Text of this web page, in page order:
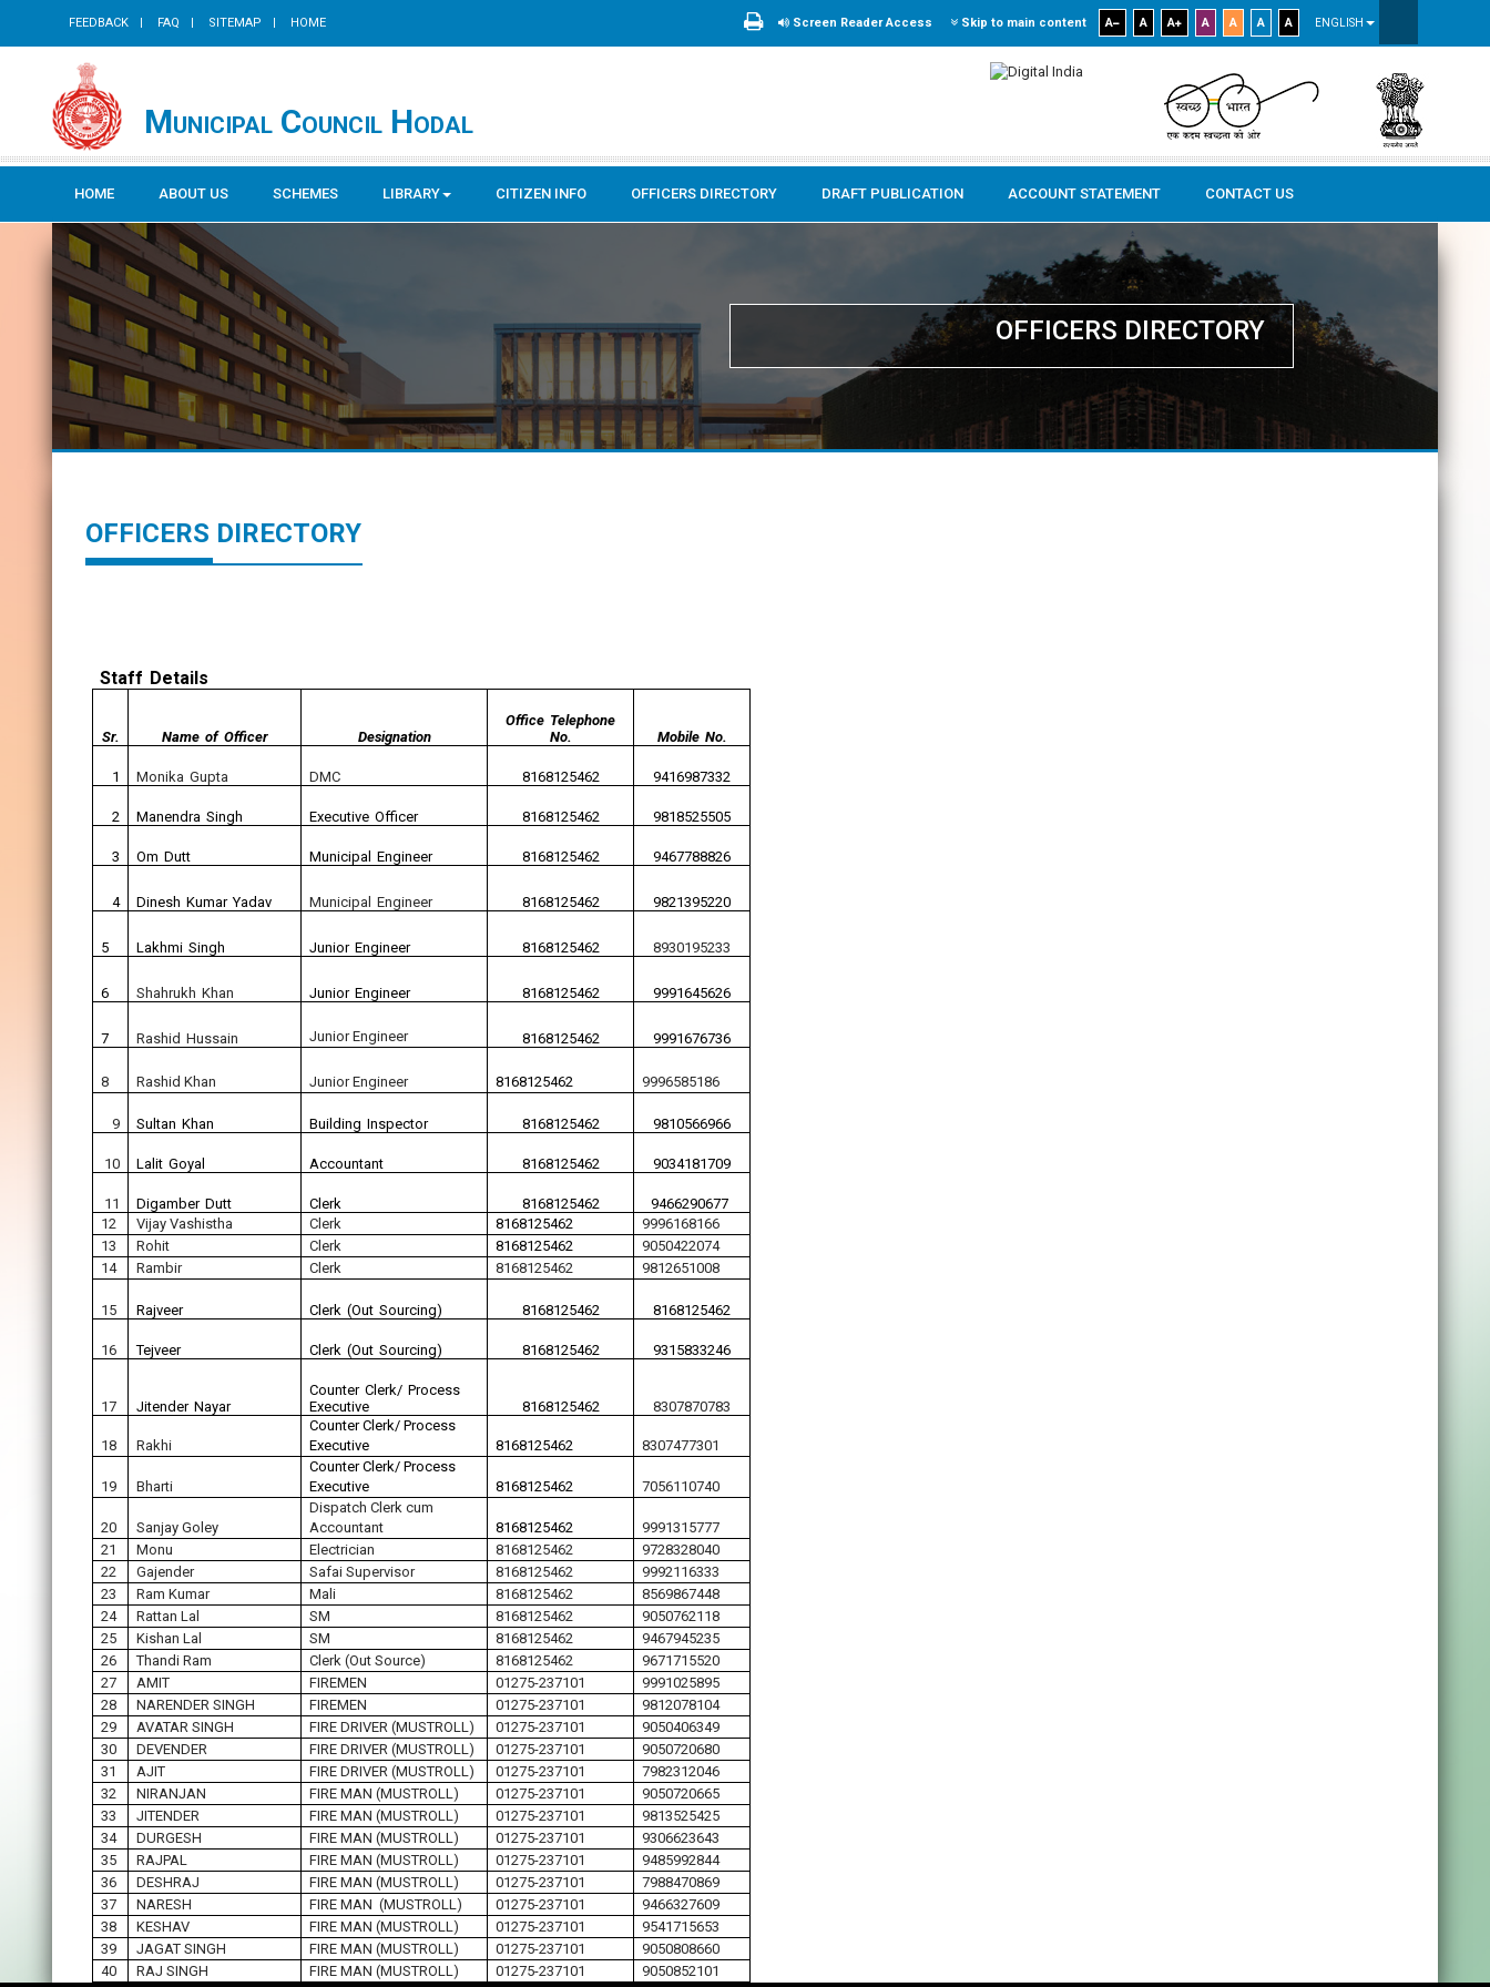
FEEDBACK FAQ SITEMAP HOME Screen Reader Access Skip to main content A A A A A A A ENGLISH
Municipal Council Hodal
HOME ABOUT US SCHEMES LIBRARY CITIZEN INFO OFFICERS DIRECTORY DRAFT PUBLICATION ACCOUNT STATEMENT CONTACT US
OFFICERS DIRECTORY
OFFICERS DIRECTORY
Staff Details
Sr. Name of Officer Designation
Office Telephone
No.
Mobile No.
1 Monika Gupta DMC 8168125462 9416987332
2 Manendra Singh Executive Officer 8168125462 9818525505
3 Om Dutt Municipal Engineer 8168125462 9467788826
4 Dinesh Kumar Yadav Municipal Engineer 8168125462 9821395220
5 Lakhmi Singh Junior Engineer 8168125462 8930195233
6 Shahrukh Khan Junior Engineer 8168125462 9991645626
7 Rashid Hussain Junior Engineer 8168125462 9991676736
8 Rashid Khan Junior Engineer 8168125462 9996585186
9 Sultan Khan Building Inspector 8168125462 9810566966
10 Lalit Goyal Accountant 8168125462 9034181709
11 Digamber Dutt Clerk 8168125462
9466290677
12
Vijay Vashistha Clerk 8168125462
9996168166
13
Rohit Clerk 8168125462
9050422074
14
Rambir Clerk 8168125462 9812651008
15 Rajveer Clerk (Out Sourcing) 8168125462 8168125462
16 Tejveer Clerk (Out Sourcing) 8168125462 9315833246
17 Jitender Nayar
Counter Clerk/ Process
Executive
8168125462 8307870783
18 Rakhi
Counter Clerk/ Process
Executive
8168125462 8307477301
19 Bharti
Counter Clerk/ Process
Executive
8168125462 7056110740
20 Sanjay Goley
Dispatch Clerk cum
Accountant
8168125462
9991315777
21
Monu Electrician 8168125462
9728328040
22
Gajender Safai Supervisor 8168125462
9992116333
23
Ram Kumar Mali 8168125462
8569867448
24
Rattan Lal SM 8168125462
9050762118
25
Kishan Lal SM 8168125462
9467945235
26
Thandi Ram Clerk (Out Source) 8168125462
9671715520
27
AMIT FIREMEN 01275-237101
9991025895
28
NARENDER SINGH FIREMEN 01275-237101
9812078104
29
AVATAR SINGH FIRE DRIVER (MUSTROLL) 01275-237101
9050406349
30
DEVENDER FIRE DRIVER (MUSTROLL) 01275-237101
9050720680
31
AJIT FIRE DRIVER (MUSTROLL) 01275-237101
7982312046
32
NIRANJAN FIRE MAN (MUSTROLL) 01275-237101
9050720665
33
JITENDER FIRE MAN (MUSTROLL) 01275-237101
9813525425
34
DURGESH FIRE MAN (MUSTROLL) 01275-237101
9306623643
35
RAJPAL FIRE MAN (MUSTROLL) 01275-237101
9485992844
36
DESHRAJ FIRE MAN (MUSTROLL) 01275-237101
7988470869
37
NARESH FIRE MAN (MUSTROLL) 01275-237101
9466327609
38
KESHAV FIRE MAN (MUSTROLL) 01275-237101
9541715653
39
JAGAT SINGH FIRE MAN (MUSTROLL) 01275-237101
9050808660
40
RAJ SINGH FIRE MAN (MUSTROLL) 01275-237101 9050852101